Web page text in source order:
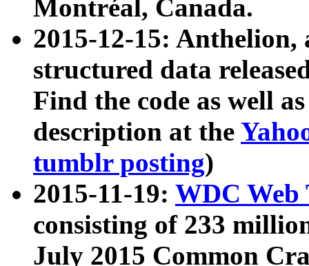
Montréal, Canada.
2015-12-15: Anthelion,
structured data
Find the code as well
description at the
tumblr posting)
2015-11-19: WDC Web
consisting of 233
July 2015 Common